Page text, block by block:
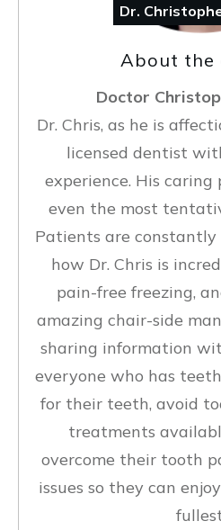
Dr.
About the
Doctor
Dr. Chris, as he is
licensed dentist
experience. His caring
even the most
Patients are
how Dr. Chris is
pain-free freezing,
amazing chair-side
sharing information
everyone who has
for their teeth, avoid
treatments
overcome their tooth
issues so they can